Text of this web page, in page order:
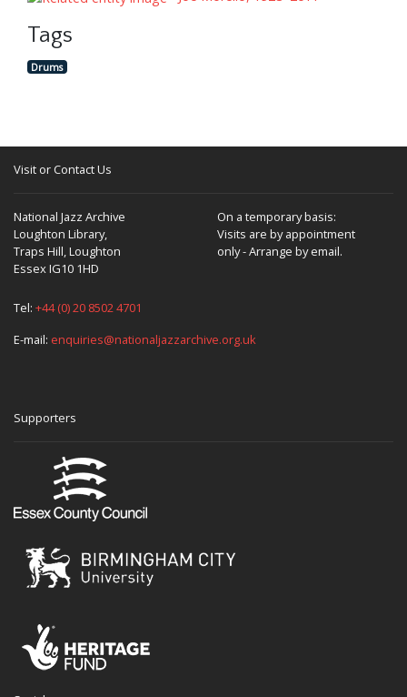
Tags
Drums
Visit or Contact Us
National Jazz Archive
Loughton Library,
Traps Hill, Loughton
Essex IG10 1HD
On a temporary basis:
Visits are by appointment
only - Arrange by email.
Tel: +44 (0) 20 8502 4701
E-mail: enquiries@nationaljazzarchive.org.uk
Supporters